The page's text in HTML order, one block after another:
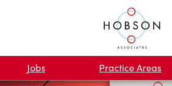
Jobs Practice Areas